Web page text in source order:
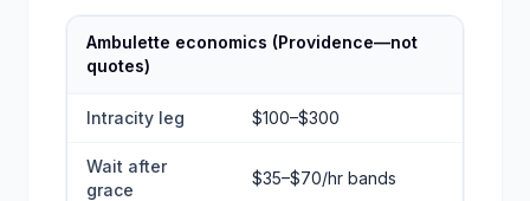
Ambulette economics (Providence—not
quotes)
Intracity leg $100–$300
Wait after
grace
$35–$70/hr bands